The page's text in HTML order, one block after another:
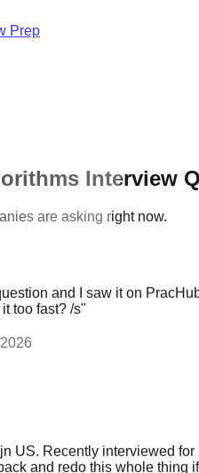
Prep
Interview
are asking right now.
and I saw it on
too fast? /s"
US. Recently interviewed
and redo this whole thing
"